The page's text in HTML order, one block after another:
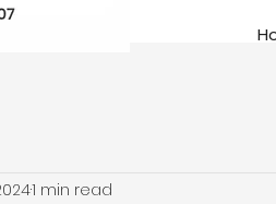
1 min read